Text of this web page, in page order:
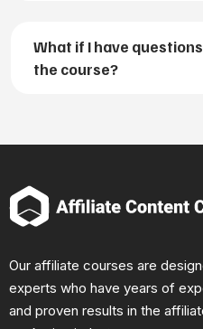
What if I have
the course?
Our affiliate courses are
experts who have years of
and proven results in the